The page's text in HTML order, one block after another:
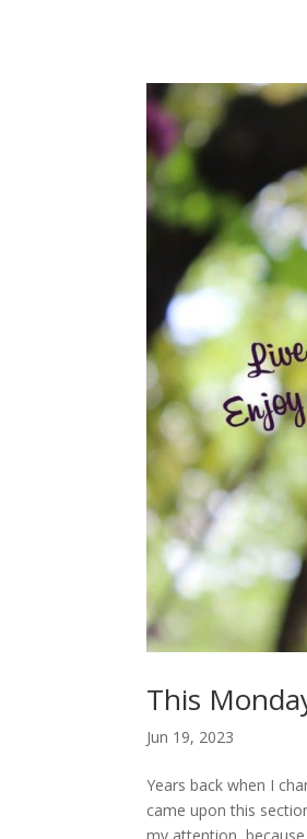
This
Jun 19, 2023
Years back when I
came upon this